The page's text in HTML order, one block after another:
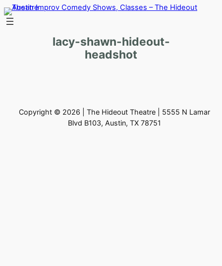
Skip
to
lacy-shawn-hideout-
headshot
Copyright © 2026 | The Hideout Theatre | 5555 N Lamar
Blvd B103, Austin, TX 78751